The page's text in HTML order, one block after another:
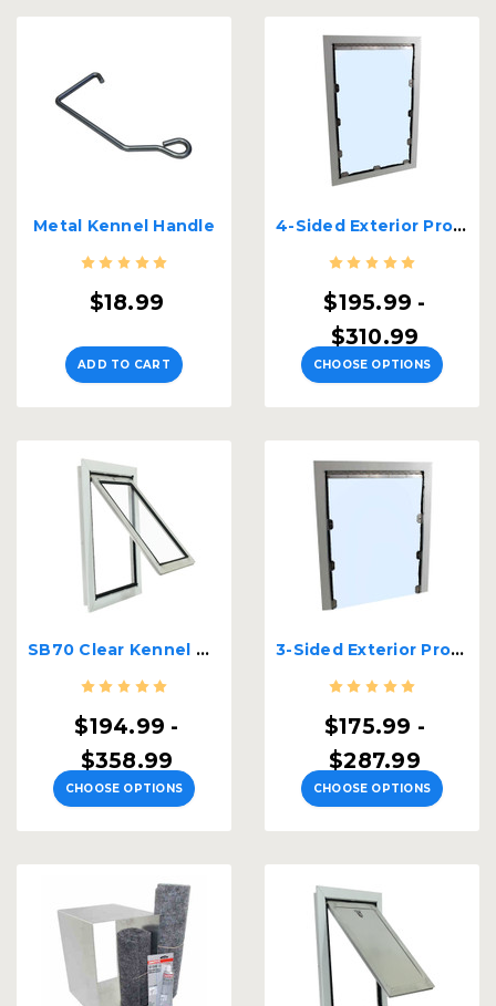
Metal Kennel Handle
$18.99
ADD TO CART
4-Sided Exterior Professional Kennel Door
$195.99 -
$310.99
CHOOSE OPTIONS
SB70 Clear Kennel Door
$194.99 -
$358.99
CHOOSE OPTIONS
3-Sided Exterior Professional Kennel Door
$175.99 -
$287.99
CHOOSE OPTIONS